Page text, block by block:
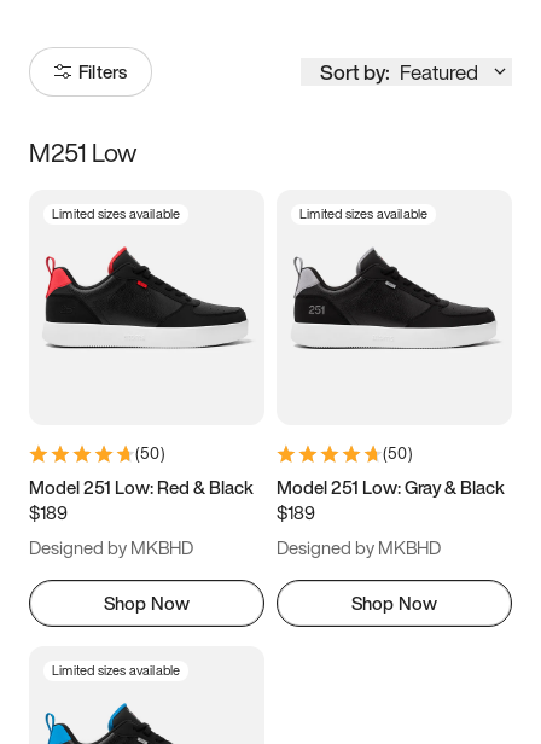
Filters Sort by: Featured
Size
3.5 4 4.5
5.5 6 6.5 7
9.5 10 10.5
11.5
M251 Low
Limited sizes available
(50)
Model 251 Low: Red & Black
$189
Designed by MKBHD
Shop Now
Limited sizes available
(50)
Model 251 Low: Gray & Black
$189
Designed by MKBHD
Shop Now
Limited sizes available